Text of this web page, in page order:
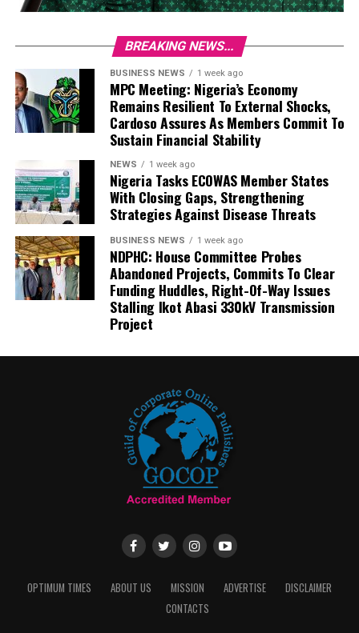
BREAKING NEWS...
BUSINESS NEWS 1 week ago
MPC Meeting: Nigeria’s Economy
Remains Resilient To External Shocks,
Cardoso Assures As Members Commit To
Sustain Financial Stability
NEWS 1 week ago
Nigeria Tasks ECOWAS Member States
With Closing Gaps, Strengthening
Strategies Against Disease Threats
BUSINESS NEWS 1 week ago
NDPHC: House Committee Probes
Abandoned Projects, Commits To Clear
Funding Huddles, Right-Of-Way Issues
Stalling Ikot Abasi 330kV Transmission
Project
OPTIMUM TIMES ABOUT US MISSION ADVERTISE
DISCLAIMER
CONTACTS